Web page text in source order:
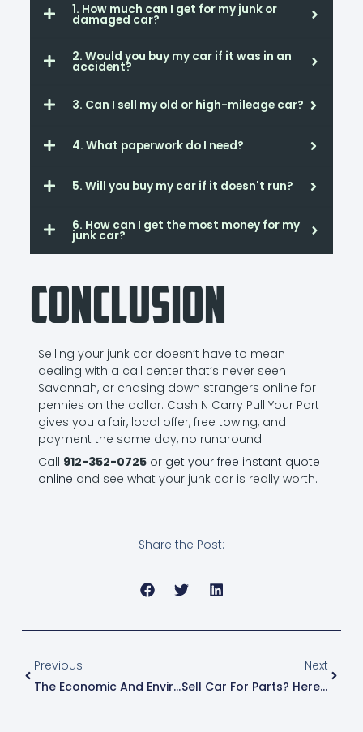
1. How much can I get for my junk or
damaged car?
2. Would you buy my car if it was in an
accident?
3. Can I sell my old or high-mileage car?
4. What paperwork do I need?
5. Will you buy my car if it doesn't run?
6. How can I get the most money for my
junk car?
Conclusion
Selling your junk car doesn’t have to mean
dealing with a call center that’s never seen
Savannah, or chasing down strangers online for
pennies on the dollar. Cash N Carry Pull Your Part
gives you a fair, local offer, free towing, and
payment the same day, no runaround.
Call 912-352-0725or get your free instant quote
online and see what your junk car is really worth.
Share the Post:
Previous
The Economic And Environmental Impact Of Junk Car Recycling
Next
Sell Car For Parts? Here’s The Easier Way To Get Paid In Savannah, GA